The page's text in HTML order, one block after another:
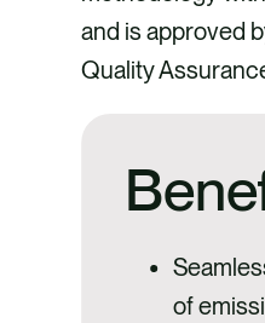
and is approved
Quality
of